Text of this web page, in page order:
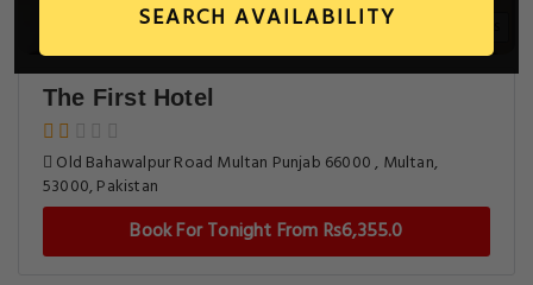
SEARCH AVAILABILITY
The First Hotel
Old Bahawalpur Road Multan Punjab 66000 , Multan,
53000, Pakistan
Book For Tonight From Rs6,355.0